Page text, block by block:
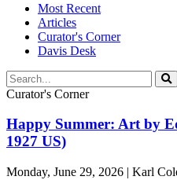
Most Recent
Articles
Curator's Corner
Davis Desk
Curator's Corner
Happy Summer: Art by
1927 US)
Monday, June 29, 2026 | Karl